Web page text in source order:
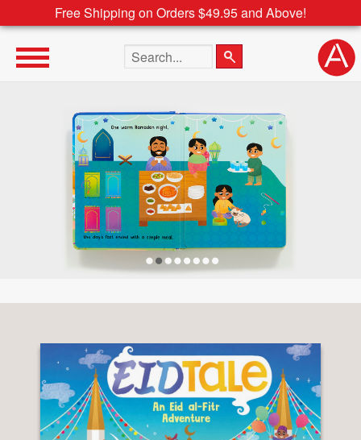
Free Shipping on Orders $49.95 and Above!
Search the site